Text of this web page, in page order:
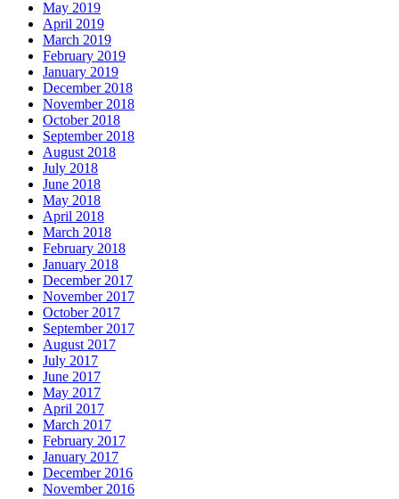
May 2019
April 2019
March 2019
February 2019
January 2019
December 2018
November 2018
October 2018
September 2018
August 2018
July 2018
June 2018
May 2018
April 2018
March 2018
February 2018
January 2018
December 2017
November 2017
October 2017
September 2017
August 2017
July 2017
June 2017
May 2017
April 2017
March 2017
February 2017
January 2017
December 2016
November 2016